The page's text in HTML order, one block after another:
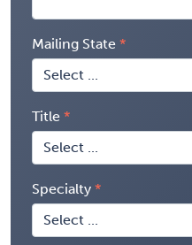
Mailing State
Title
Specialty